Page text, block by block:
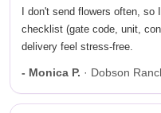
I don't send flowers often,
checklist (gate code, unit,
delivery feel stress-free.
- Monica P. · Dobson